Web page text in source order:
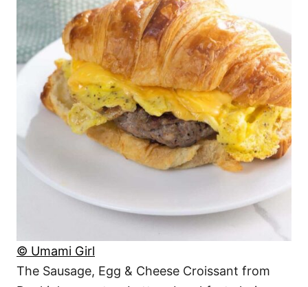
© Umami Girl
The Sausage, Egg & Cheese Croissant from